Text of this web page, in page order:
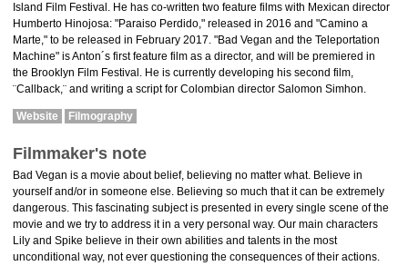
Island Film Festival. He has co-written two feature films with Mexican director
Humberto Hinojosa: "Paraiso Perdido," released in 2016 and "Camino a
Marte," to be released in February 2017. "Bad Vegan and the Teleportation
Machine" is Anton´s first feature film as a director, and will be premiered in
the Brooklyn Film Festival. He is currently developing his second film,
¨Callback,¨ and writing a script for Colombian director Salomon Simhon.
Website Filmography
Filmmaker's note
Bad Vegan is a movie about belief, believing no matter what. Believe in
yourself and/or in someone else. Believing so much that it can be extremely
dangerous. This fascinating subject is presented in every single scene of the
movie and we try to address it in a very personal way. Our main characters
Lily and Spike believe in their own abilities and talents in the most
unconditional way, not ever questioning the consequences of their actions.